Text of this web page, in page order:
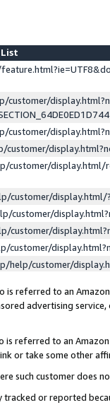
customer/display.html/
customer/
customer/
customer/
customer/
help/customer/
is referred to an
advertising
is referred to an
or take some other
such customer does
tracked or reported